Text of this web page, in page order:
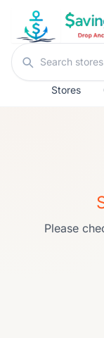
Skip to content
Search stores
Stores
Please